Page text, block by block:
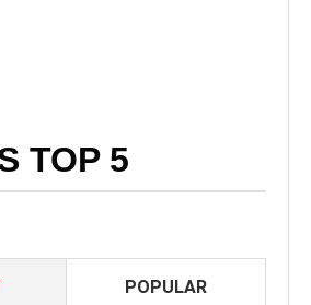
TOP 5
POPULAR